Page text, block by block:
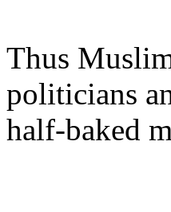
Thus
politicians
half-baked